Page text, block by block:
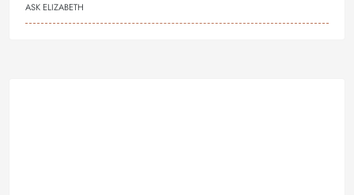
ASK ELIZABETH